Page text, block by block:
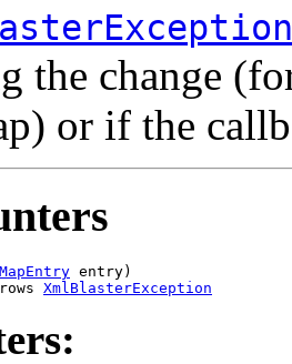
the change
or if the
entry)
XmlBlasterException